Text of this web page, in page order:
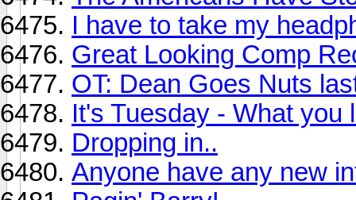
I have to take my
Great Looking Comp
OT: Dean Goes Nuts
It's Tuesday - What you
Dropping in..
Anyone have any new